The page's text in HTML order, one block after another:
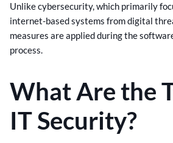
Unlike cybersecurity, which primarily
internet-based systems from digital
measures are applied during the
process.
What Are the
IT Security?